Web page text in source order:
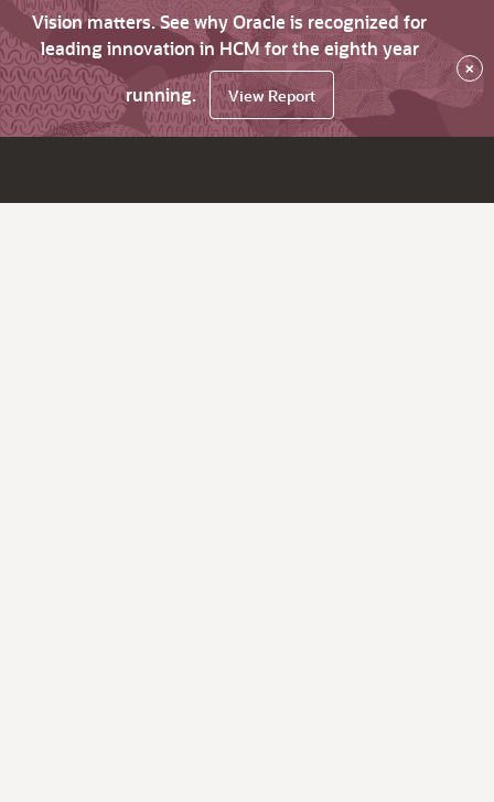
Vision matters. See why Oracle is recognized for
leading innovation in HCM for the eighth year
running.
View Report
×